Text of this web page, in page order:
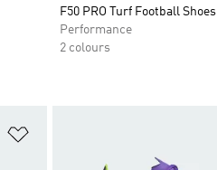
F50 PRO Turf Football Shoes
Performance
2 colours